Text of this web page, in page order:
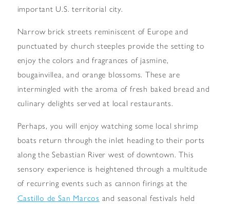
important U.S. territorial city.
Narrow brick streets reminiscent of Europe and
punctuated by church steeples provide the setting to
enjoy the colors and fragrances of jasmine,
bougainvillea, and orange blossoms. These are
intermingled with the aroma of fresh baked bread and
culinary delights served at local restaurants.
Perhaps, you will enjoy watching some local shrimp
boats return through the inlet heading to their ports
along the Sebastian River west of downtown. This
sensory experience is heightened through a multitude
of recurring events such as cannon firings at the
Castillo de San Marcos and seasonal festivals held